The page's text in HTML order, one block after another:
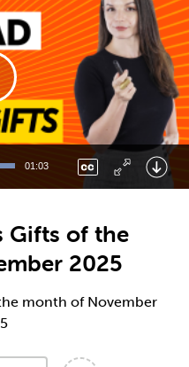
01:03
Gifts of the
2025
month of November